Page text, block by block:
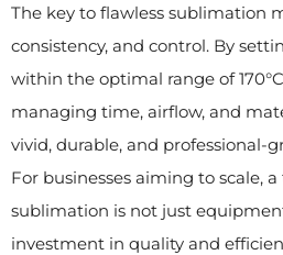
The key to flawless sublimation
consistency, and control. By
within the optimal range of
managing time, airflow, and
vivid, durable, and professional-
For businesses aiming to scale,
sublimation is not just
investment in quality and